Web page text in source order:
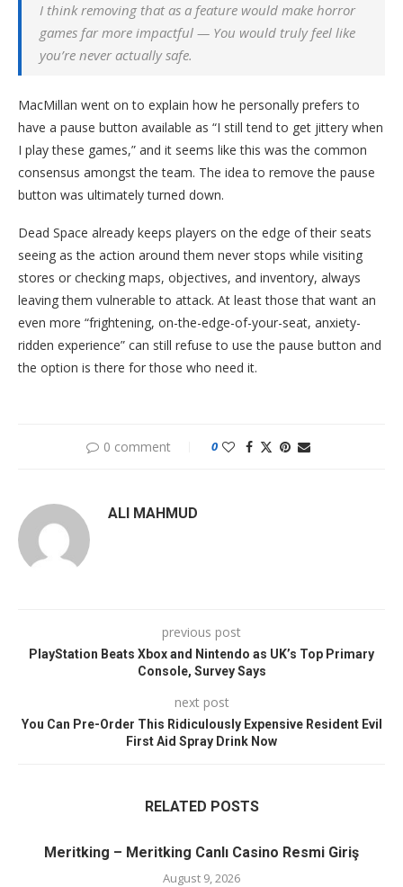
I think removing that as a feature would make horror
games far more impactful — You would truly feel like
you’re never actually safe.
MacMillan went on to explain how he personally prefers to
have a pause button available as “I still tend to get jittery when
I play these games,” and it seems like this was the common
consensus amongst the team. The idea to remove the pause
button was ultimately turned down.
Dead Space already keeps players on the edge of their seats
seeing as the action around them never stops while visiting
stores or checking maps, objectives, and inventory, always
leaving them vulnerable to attack. At least those that want an
even more “frightening, on-the-edge-of-your-seat, anxiety-
ridden experience” can still refuse to use the pause button and
the option is there for those who need it.
0 comment 0
ALI MAHMUD
previous post
PlayStation Beats Xbox and Nintendo as UK’s Top Primary
Console, Survey Says
next post
You Can Pre-Order This Ridiculously Expensive Resident Evil
First Aid Spray Drink Now
RELATED POSTS
Meritking – Meritking Canlı Casino Resmi Giriş
August 9, 2026